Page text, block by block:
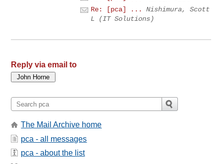
Re: [pca] ...
Nishimura, Scott
L (IT Solutions)
Reply via email to
The Mail Archive home
pca - all messages
pca - about the list